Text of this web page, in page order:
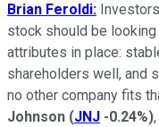
Brian Feroldi:
stock should be
attributes in place:
shareholders well, and
no other company fits
Johnson (JNJ -0.24%)